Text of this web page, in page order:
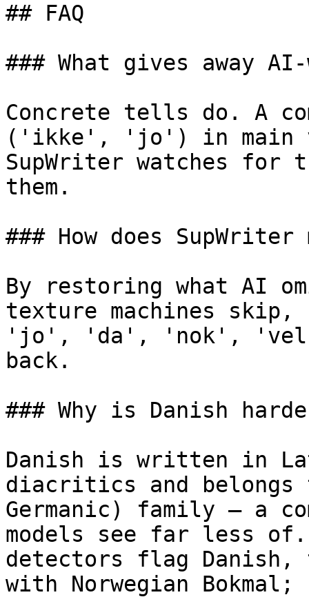
## FAQ
### What gives away
Concrete tells do. A
('ikke', 'jo') in main
SupWriter watches for
them.
### How does
By restoring what AI
texture machines
'jo', 'da', 'nok', 'vel'.
back.
### Why is Danish
Danish is written in
diacritics and belongs
Germanic) family — a
models see far less
detectors flag
with Norwegian Bokmal;